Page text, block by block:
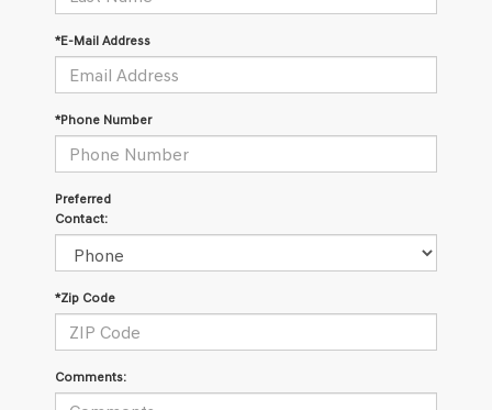
*E-Mail Address
*Phone Number
Preferred
Contact:
*Zip Code
Comments: